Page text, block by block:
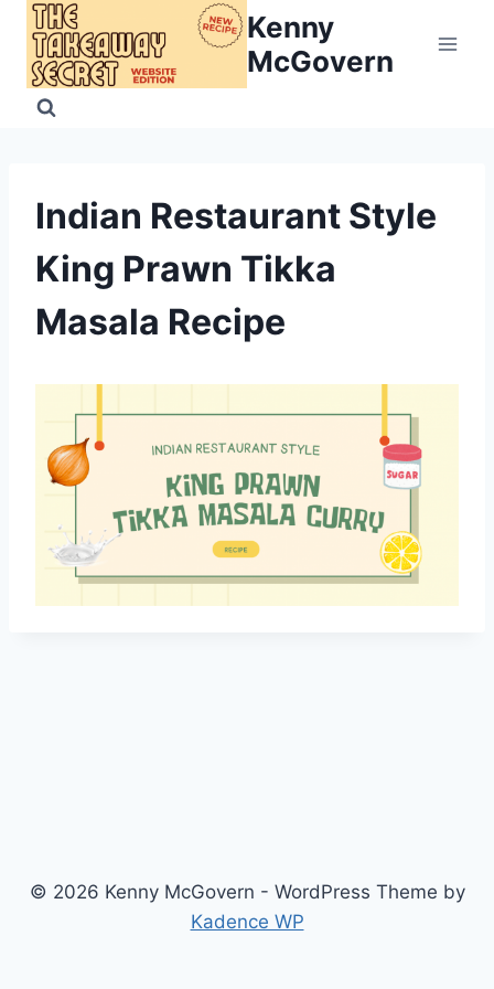
Skip
content
Kenny
McGovern
Indian Restaurant Style
King Prawn Tikka
Masala Recipe
© 2026 Kenny McGovern - WordPress Theme by
Kadence WP